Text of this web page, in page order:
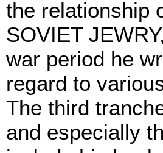
the relationship
SOVIET
war period he
regard to
The third
and especially